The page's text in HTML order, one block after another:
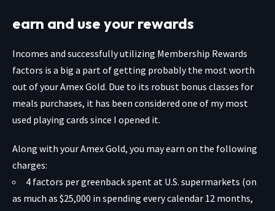
earn and use your rewards
Incomes and successfully utilizing Membership Rewards
factors is a big a part of getting probably the most worth
out of yourAmex Gold. Due to its robust bonus classes for
meals purchases, it has been considered one of my most
used playing cards since I opened it.
Along with your Amex Gold, you may earn on the following
charges:
4 factors per greenback spent at U.S. supermarkets (on
as much as $25,000 in spending every calendar 12 months,